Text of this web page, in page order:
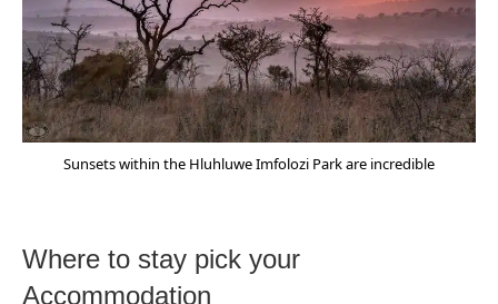
Sunsets within the Hluhluwe Imfolozi Park are incredible
Where to stay pick your
Accommodation